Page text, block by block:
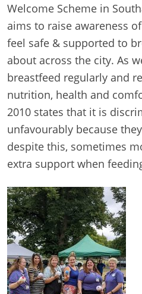
Welcome Scheme in
aims to raise awareness
feel safe & supported to
about across the city. As
breastfeed regularly and
nutrition, health and
2010 states that it is
unfavourably because
despite this, sometimes
extra support when